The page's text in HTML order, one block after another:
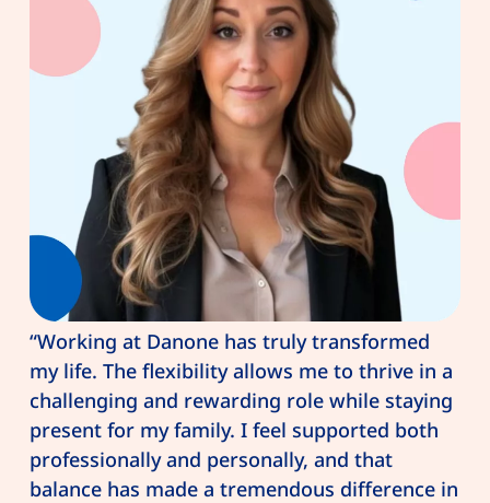
“Working at Danone has truly transformed
my life. The flexibility allows me to thrive in a
challenging and rewarding role while staying
present for my family. I feel supported both
professionally and personally, and that
balance has made a tremendous difference in